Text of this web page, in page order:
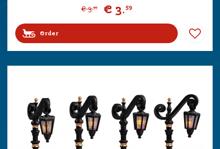
€ 3.99 € 3.59
Order